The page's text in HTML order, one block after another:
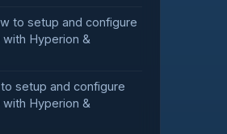
to setup and configure
Hyperion &
setup and configure
Hyperion &